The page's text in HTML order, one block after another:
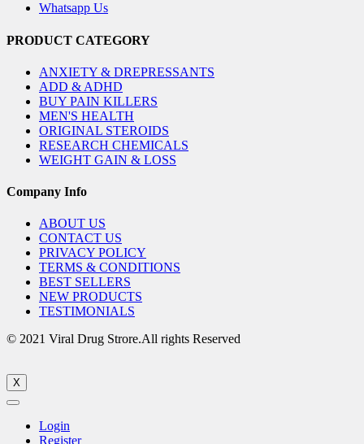
Whatsapp Us
PRODUCT CATEGORY
ANXIETY & DREPRESSANTS
ADD & ADHD
BUY PAIN KILLERS
MEN'S HEALTH
ORIGINAL STEROIDS
RESEARCH CHEMICALS
WEIGHT GAIN & LOSS
Company Info
ABOUT US
CONTACT US
PRIVACY POLICY
TERMS & CONDITIONS
BEST SELLERS
NEW PRODUCTS
TESTIMONIALS
© 2021 Viral Drug Strore.All rights Reserved
X
Login
Register